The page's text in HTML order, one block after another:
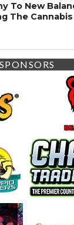
To New
The
SPONSORS